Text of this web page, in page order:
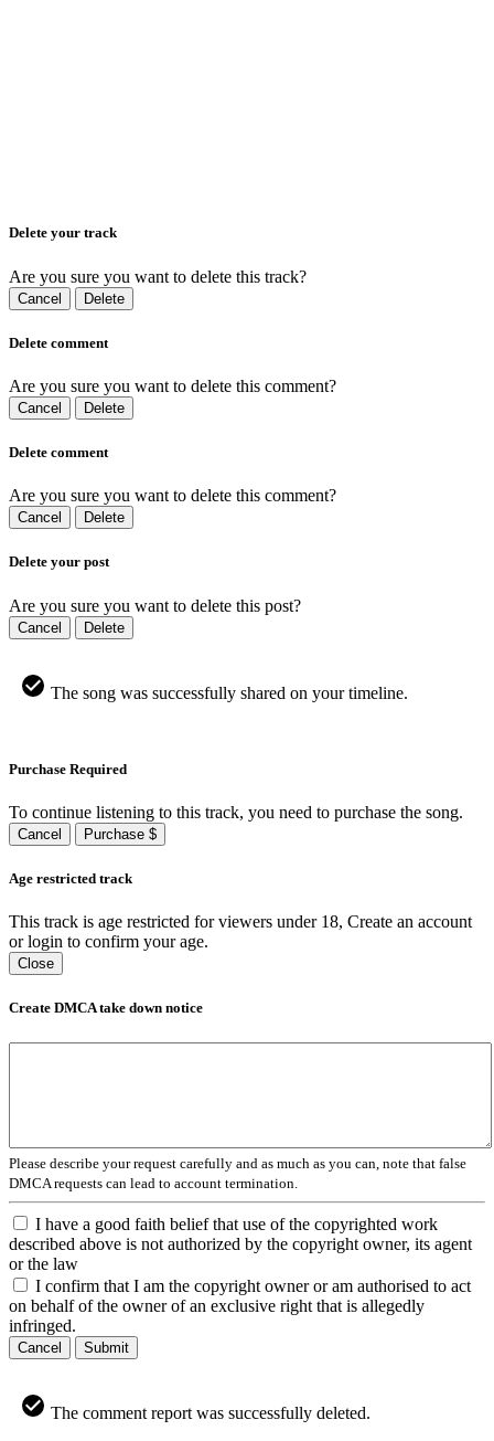
Delete your track
Are you sure you want to delete this track?
Cancel Delete
Delete comment
Are you sure you want to delete this comment?
Cancel Delete
Delete comment
Are you sure you want to delete this comment?
Cancel Delete
Delete your post
Are you sure you want to delete this post?
Cancel Delete
The song was successfully shared on your timeline.
Purchase Required
To continue listening to this track, you need to purchase the song.
Cancel Purchase $
Age restricted track
This track is age restricted for viewers under 18, Create an account
or login to confirm your age.
Close
Create DMCA take down notice
Please describe your request carefully and as much as you can, note that false
DMCA requests can lead to account termination.
I have a good faith belief that use of the copyrighted work
described above is not authorized by the copyright owner, its agent
or the law
I confirm that I am the copyright owner or am authorised to act
on behalf of the owner of an exclusive right that is allegedly
infringed.
Cancel Submit
The comment report was successfully deleted.